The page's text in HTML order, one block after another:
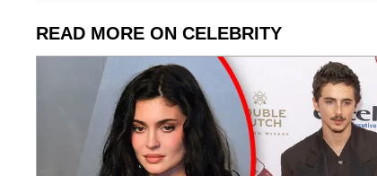
READ MORE ON CELEBRITY